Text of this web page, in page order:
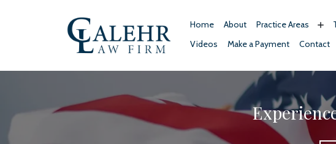
Home About Practice Areas
Videos
Make a Payment Contact